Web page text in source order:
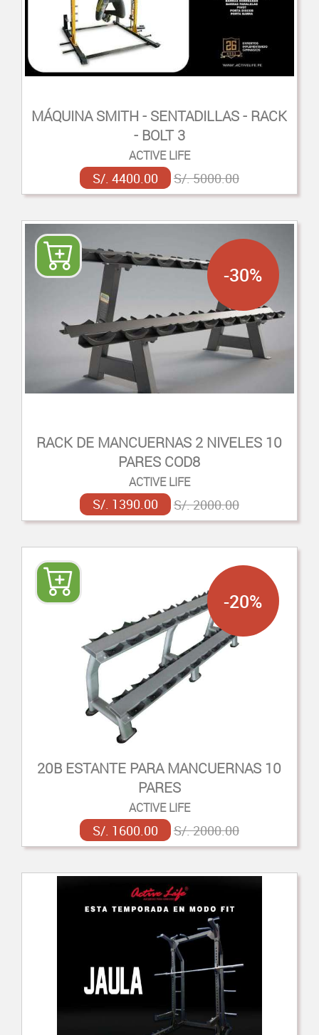
MÁQUINA SMITH - SENTADILLAS - RACK
- BOLT 3
ACTIVE LIFE
S/. 4400.00 S/. 5000.00
RACK DE MANCUERNAS 2 NIVELES 10
PARES COD8
ACTIVE LIFE
S/. 1390.00 S/. 2000.00
-30%
20B ESTANTE PARA MANCUERNAS 10
PARES
ACTIVE LIFE
S/. 1600.00 S/. 2000.00
-20%